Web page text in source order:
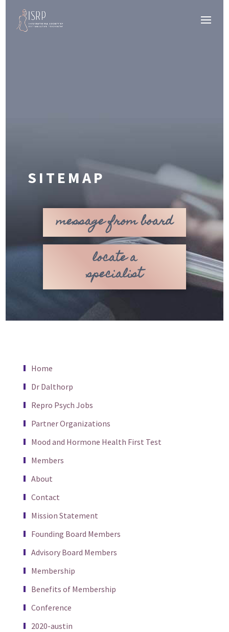
SITEMAP
message from board
locate a
specialist
Home
Dr Dalthorp
Repro Psych Jobs
Partner Organizations
Mood and Hormone Health First Test
Members
About
Contact
Mission Statement
Founding Board Members
Advisory Board Members
Membership
Benefits of Membership
Conference
2020-austin